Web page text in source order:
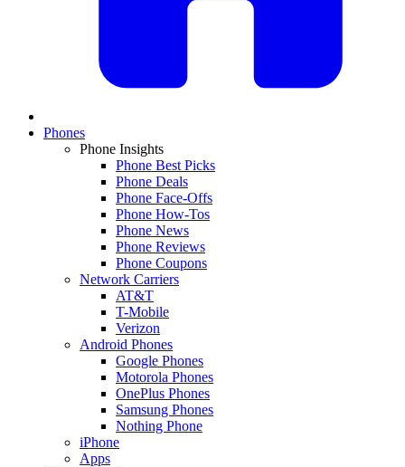
Phones
Phone Insights
Phone Best Picks
Phone Deals
Phone Face-Offs
Phone How-Tos
Phone News
Phone Reviews
Phone Coupons
Network Carriers
AT&T
T-Mobile
Verizon
Android Phones
Google Phones
Motorola Phones
OnePlus Phones
Samsung Phones
Nothing Phone
iPhone
Apps